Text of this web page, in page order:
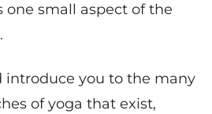
one small aspect of the
introduce you to the many
of yoga that exist,